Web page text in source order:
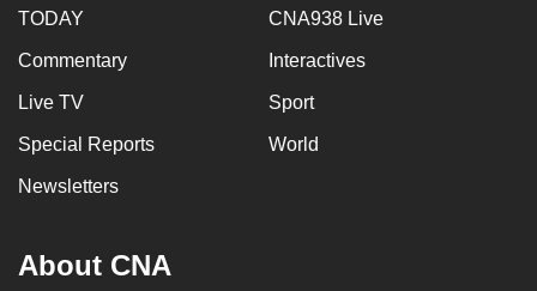
TODAY CNA938 Live
Commentary Interactives
Live TV Sport
Special Reports World
Newsletters
About CNA